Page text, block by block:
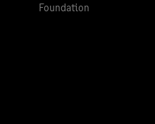
Foundation